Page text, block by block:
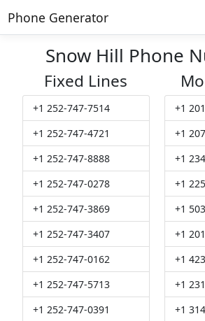
Phone Generator
Snow Hill Phone
Fixed Lines
+1 252-747-7514
+1 252-747-4721
+1 252-747-8888
+1 252-747-0278
+1 252-747-3869
+1 252-747-3407
+1 252-747-0162
+1 252-747-5713
+1 252-747-0391
+1
+1
+1
+1
+1
+1
+1
+1
+1